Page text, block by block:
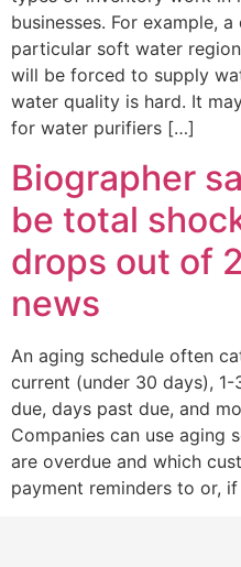
businesses. For example,
particular soft water
will be forced to supply
water quality is hard. It
for water purifiers […]
Biographer
be total
drops out of
news
An aging schedule often
current (under 30 days),
due, days past due, and
Companies can use aging
are overdue and which
payment reminders to or,